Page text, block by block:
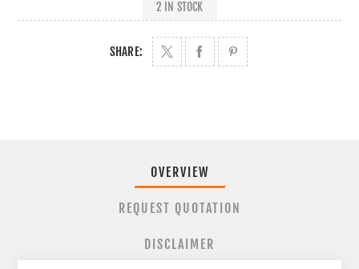
2 IN STOCK
SHARE:
OVERVIEW
REQUEST QUOTATION
DISCLAIMER